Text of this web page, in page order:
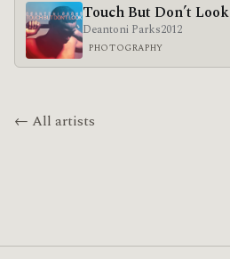
Touch But Don’t Look
Deantoni Parks2012
PHOTOGRAPHY
← All artists